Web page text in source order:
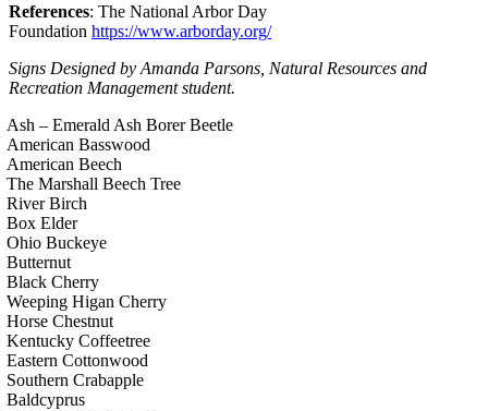
References: The National Arbor Day
Foundation https://www.arborday.org/
Signs Designed by Amanda Parsons, Natural Resources and
Recreation Management student.
Ash – Emerald Ash Borer Beetle
American Basswood
American Beech
The Marshall Beech Tree
River Birch
Box Elder
Ohio Buckeye
Butternut
Black Cherry
Weeping Higan Cherry
Horse Chestnut
Kentucky Coffeetree
Eastern Cottonwood
Southern Crabapple
Baldcyprus